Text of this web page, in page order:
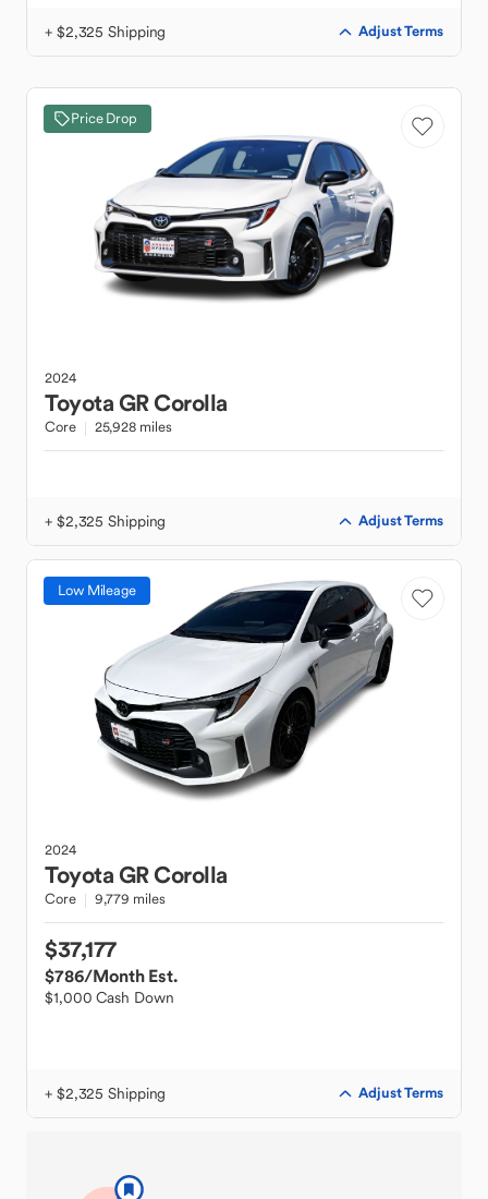
+ $2,325 Shipping Adjust Terms
Price Drop
2024
ToyotaGR Corolla
Core 25,928 miles
+ $2,325 Shipping Adjust Terms
Low Mileage
2024
ToyotaGR Corolla
Core 9,779 miles
$37,177
$786/Month Est.
$1,000 Cash Down
+ $2,325 Shipping Adjust Terms